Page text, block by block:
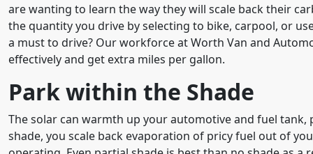
are wanting to learn the way they will scale back their
the quantity you drive by selecting to bike, carpool, or
a must to drive? Our workforce at Worth Van and
effectively and get extra miles per gallon.
Park within the Shade
The solar can warmth up your automotive and fuel
shade, you scale back evaporation of pricy fuel out of